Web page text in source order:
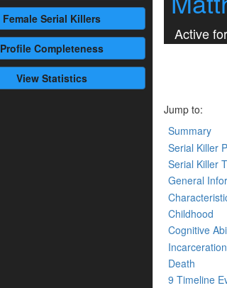
Female Serial Killers
Profile Completeness
View Statistics
Active
Jump to:
Summary
Serial Killer
Serial Killer
General
Childhood
Cognitive
Incarceration
Death
9 Timeline